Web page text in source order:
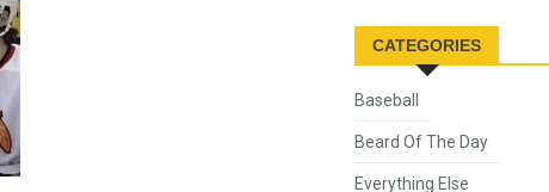
CATEGORIES
Baseball
Beard Of The Day
Everything Else